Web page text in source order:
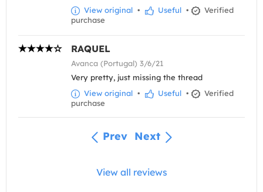
View original • Useful •
Verified
purchase
RAQUEL
Avanca (Portugal) 3/6/21
Very pretty, just missing the thread
View original • Useful •
Verified
purchase
Prev Next
View all reviews